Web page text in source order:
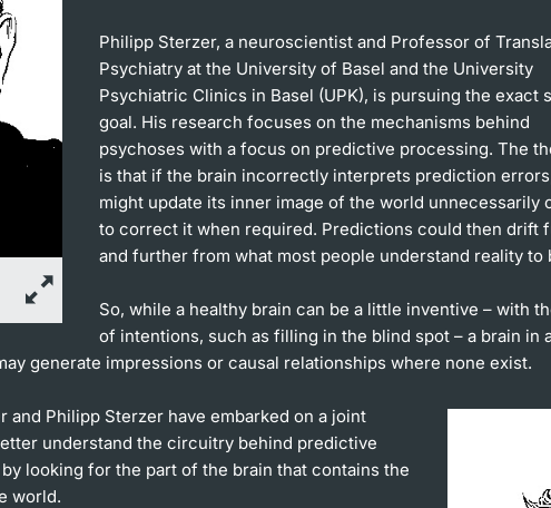
Philipp Sterzer, a neuroscientist and Professor of
Psychiatry at the University of Basel and the University
Psychiatric Clinics in Basel (UPK), is pursuing the exact
goal. His research focuses on the mechanisms behind
psychoses with a focus on predictive processing. The
is that if the brain incorrectly interprets prediction
might update its inner image of the world unnecessarily
to correct it when required. Predictions could then drift
and further from what most people understand reality to
So, while a healthy brain can be a little inventive – with
of intentions, such as filling in the blind spot – a brain in
generate impressions or causal relationships where none exist.
and Philipp Sterzer have embarked on a joint
understand the circuitry behind predictive
looking for the part of the brain that contains the
world.